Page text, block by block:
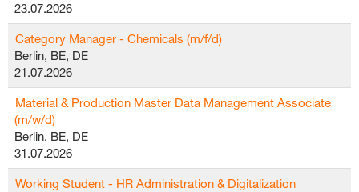
23.07.2026
Category Manager - Chemicals (m/f/d)
Berlin, BE, DE
21.07.2026
Material & Production Master Data Management Associate
(m/w/d)
Berlin, BE, DE
31.07.2026
Working Student - HR Administration & Digitalization